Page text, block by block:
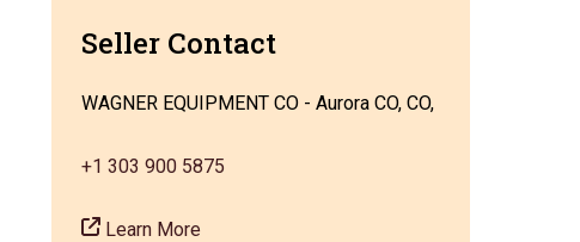
Seller Contact
WAGNER EQUIPMENT CO - Aurora CO, CO,
+1 303 900 5875
Learn More